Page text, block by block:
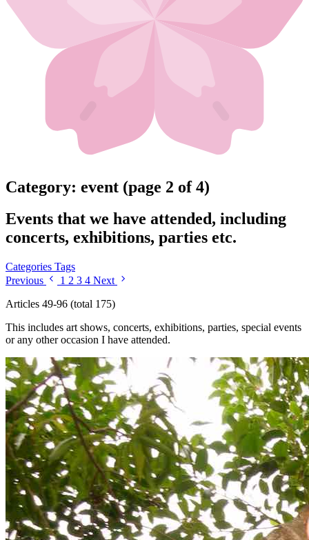
Category: event (page 2 of 4)
Events that we have attended, including
concerts, exhibitions, parties etc.
Categories Tags
Previous
1 2 3 4 Next
Articles 49-96 (total 175)
This includes art shows, concerts, exhibitions, parties, special events
or any other occasion I have attended.